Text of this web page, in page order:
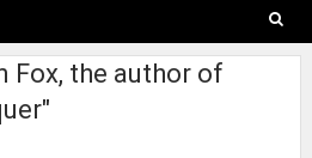
Fox, the author of